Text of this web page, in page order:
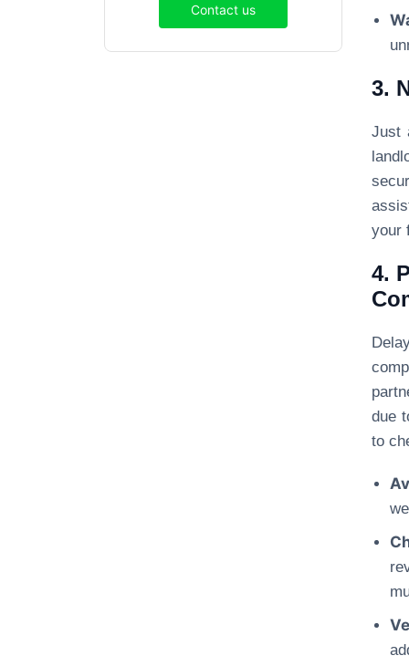
Contact us
3.
Just
your
4.
due
to